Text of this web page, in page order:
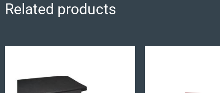
Related products